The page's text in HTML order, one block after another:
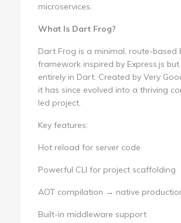
microservices.
What Is Dart Frog?
Dart Frog is a minimal, route-based
framework inspired by Express.js
entirely in Dart. Created by Very
it has since evolved into a thriving
led project.
Key features:
Hot reload for server code
Powerful CLI for project scaffolding
AOT compilation → native
Built-in middleware support